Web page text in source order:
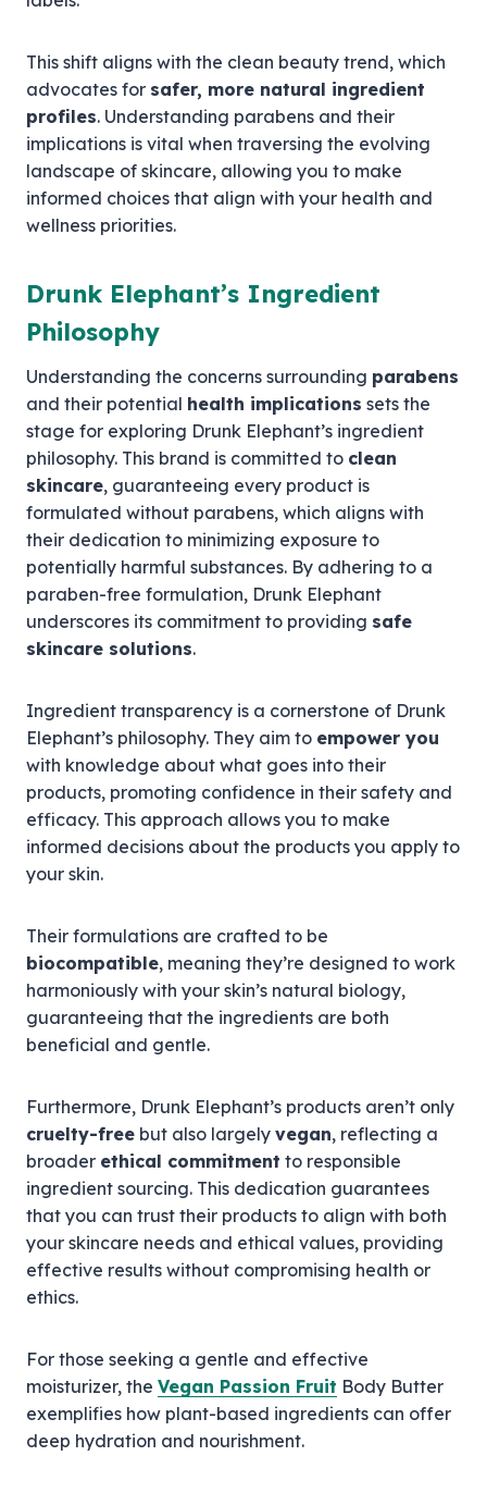
This shift aligns with the clean beauty trend, which
advocates for safer, more natural ingredient
profiles. Understanding parabens and their
implications is vital when traversing the evolving
landscape of skincare, allowing you to make
informed choices that align with your health and
wellness priorities.
Drunk Elephant’s Ingredient
Philosophy
Understanding the concerns surrounding parabens
and their potential health implications sets the
stage for exploring Drunk Elephant’s ingredient
philosophy. This brand is committed to clean
skincare, guaranteeing every product is
formulated without parabens, which aligns with
their dedication to minimizing exposure to
potentially harmful substances. By adhering to a
paraben-free formulation, Drunk Elephant
underscores its commitment to providing safe
skincare solutions.
Ingredient transparency is a cornerstone of Drunk
Elephant’s philosophy. They aim to empower you
with knowledge about what goes into their
products, promoting confidence in their safety and
efficacy. This approach allows you to make
informed decisions about the products you apply to
your skin.
Their formulations are crafted to be
biocompatible, meaning they’re designed to work
harmoniously with your skin’s natural biology,
guaranteeing that the ingredients are both
beneficial and gentle.
Furthermore, Drunk Elephant’s products aren’t only
cruelty-free but also largely vegan, reflecting a
broader ethical commitment to responsible
ingredient sourcing. This dedication guarantees
that you can trust their products to align with both
your skincare needs and ethical values, providing
effective results without compromising health or
ethics.
For those seeking a gentle and effective
moisturizer, the Vegan Passion Fruit Body Butter
exemplifies how plant-based ingredients can offer
deep hydration and nourishment.